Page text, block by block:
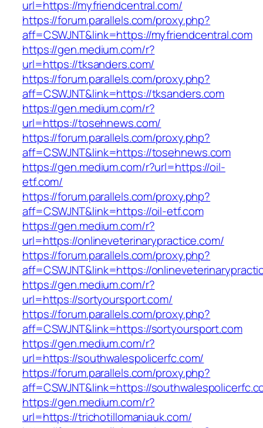
url=https://myfriendcentral.com/
https://forum.parallels.com/proxy.php?
aff=CSWJNT&link=https://myfriendcentral.com
https://gen.medium.com/r?
url=https://tksanders.com/
https://forum.parallels.com/proxy.php?
aff=CSWJNT&link=https://tksanders.com
https://gen.medium.com/r?
url=https://tosehnews.com/
https://forum.parallels.com/proxy.php?
aff=CSWJNT&link=https://tosehnews.com
https://gen.medium.com/r?url=https://oil-
etf.com/
https://forum.parallels.com/proxy.php?
aff=CSWJNT&link=https://oil-etf.com
https://gen.medium.com/r?
url=https://onlineveterinarypractice.com/
https://forum.parallels.com/proxy.php?
aff=CSWJNT&link=https://
https://gen.medium.com/r?
url=https://sortyoursport.com/
https://forum.parallels.com/proxy.php?
aff=CSWJNT&link=https://sortyoursport.com
https://gen.medium.com/r?
url=https://southwalespolicerfc.com/
https://forum.parallels.com/proxy.php?
aff=CSWJNT&link=https://
https://gen.medium.com/r?
url=https://trichotillomaniauk.com/